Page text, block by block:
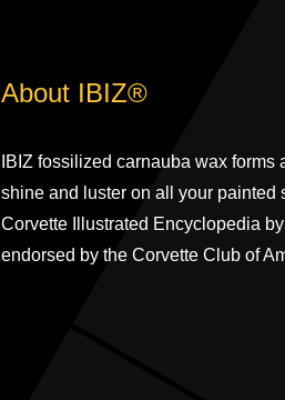
About IBIZ®
IBIZ fossilized carnauba wax
shine and luster on all your painted
Corvette Illustrated Encyclopedia
endorsed by the Corvette Club of